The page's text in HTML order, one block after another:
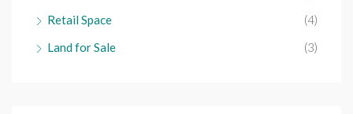
Retail Space
(4)
Land for Sale
(3)